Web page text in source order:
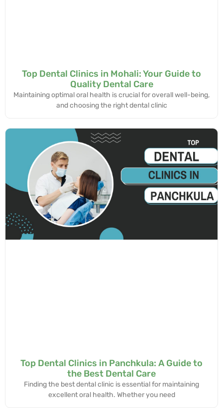
Top Dental Clinics in Mohali: Your Guide to
Quality Dental Care
Maintaining optimal oral health is crucial for overall well-being,
and choosing the right dental clinic
Top Dental Clinics in Panchkula: A Guide to
the Best Dental Care
Finding the best dental clinic is essential for maintaining
excellent oral health. Whether you need